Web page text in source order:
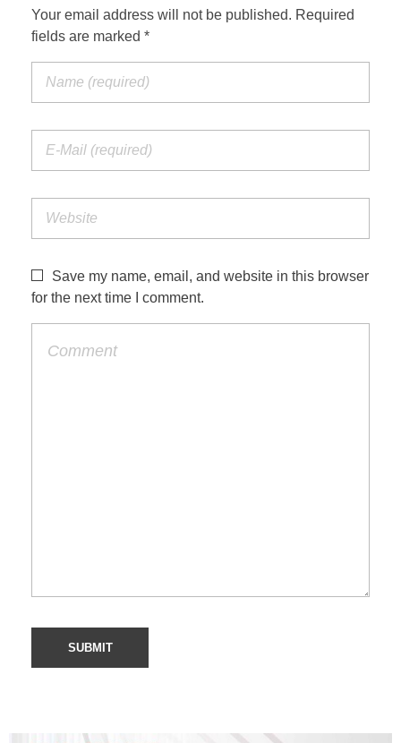
Your email address will not be published. Required
fields are marked *
Save my name, email, and website in this browser
for the next time I comment.